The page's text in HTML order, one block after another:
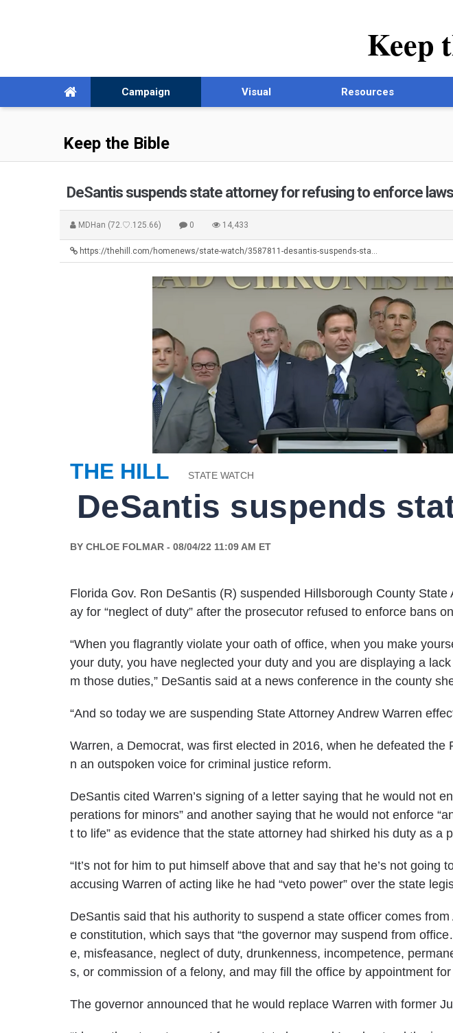
Keep
Campaign Visual Resources
Keep the Bible
DeSantis suspends state attorney for refusing to enforce
MDHan (72.♡.125.66) 0 14,433
https://thehill.com/homenews/state-watch/3587811-desantis-suspends-sta…
THE HILL STATE WATCH
BY CHLOE FOLMAR - 08/04/22 11:09 AM ET
Florida Gov. Ron DeSantis (R) suspended Hillsborough County State
ay for “neglect of duty” after the prosecutor refused to enforce bans
“When you flagrantly violate your oath of office, when you make
your duty, you have neglected your duty and you are displaying a
m those duties,” DeSantis said at a news conference in the county
“And so today we are suspending State Attorney Andrew Warren
Warren, a Democrat, was first elected in 2016, when he defeated the
n an outspoken voice for criminal justice reform.
DeSantis cited Warren’s signing of a letter saying that he would not
perations for minors” and another saying that he would not enforce
t to life” as evidence that the state attorney had shirked his duty as a
“It’s not for him to put himself above that and say that he’s not going
accusing Warren of acting like he had “veto power” over the state
DeSantis said that his authority to suspend a state officer comes from
e constitution, which says that “the governor may suspend from
e, misfeasance, neglect of duty, drunkenness, incompetence,
s, or commission of a felony, and may fill the office by appointment
The governor announced that he would replace Warren with former